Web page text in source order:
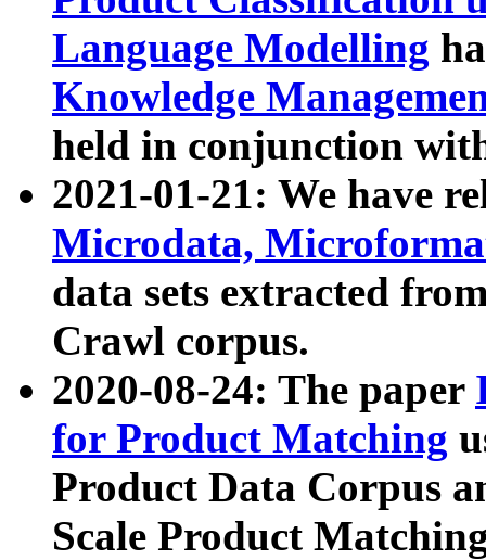
Language Modelling
Knowledge
held in conjunction
2021-01-21: We have
Microdata,
data sets extracted
Crawl corpus.
2020-08-24: The paper
for Product Matching
Product Data Corpus
Scale Product